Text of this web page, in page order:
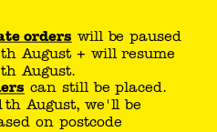
orders will be paused
August + will resume
August.
can still be placed.
August, we'll be
on postcode